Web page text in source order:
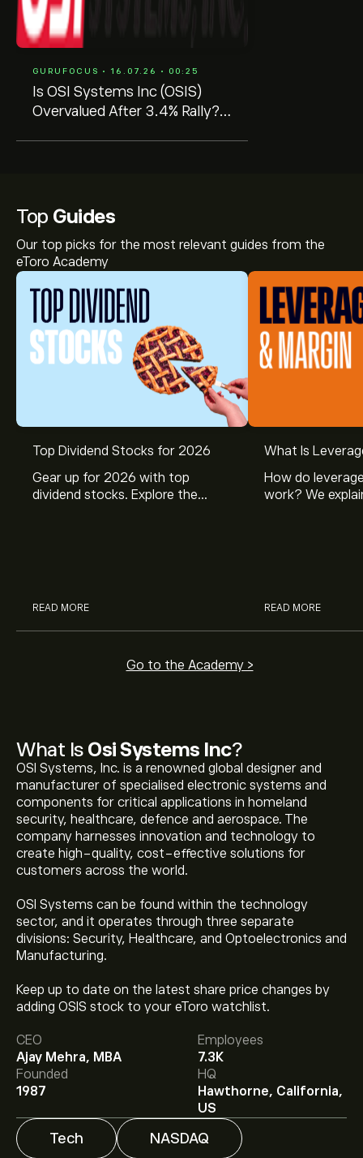
GURUFOCUS • 16.07.26 • 00:25
Is OSI Systems Inc (OSIS)
Overvalued After 3.4% Rally?
What Is Osi Systems Inc?
OSI Systems, Inc. is a renowned global designer and
manufacturer of specialised electronic systems and
components for critical applications in homeland
security, healthcare, defence and aerospace. The
company harnesses innovation and technology to
create high-quality, cost-effective solutions for
customers across the world.
OSI Systems can be found within the technology
sector, and it operates through three separate
divisions: Security, Healthcare, and Optoelectronics and
Manufacturing.
Keep up to date on the latest share price changes by
adding OSIS stock to your eToro watchlist.
CEO
Ajay Mehra, MBA
Employees
7.3K
Founded
1987
HQ
Hawthorne, California,
US
Tech NASDAQ
Top Guides
Our top picks for the most relevant guides from the
eToro Academy
Top Dividend Stocks for 2026
Gear up for 2026 with top
dividend stocks. Explore the
READ MORE
What Is
How do
work? We
READ MORE
Go to the Academy >
The current price of OSIS is ‎$‎237.10.
The average price target for Osi Systems Inc is
‎$‎302.25.
to eToro for detailed analyst
forecasts and price targets.
Analysts offer forecasts for Osi Systems Inc based on
market trends, financial reports and projected growth.
Check the latest forecast for future price movements.